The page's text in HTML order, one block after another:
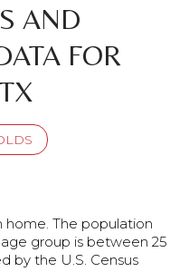
AND
FOR
home. The population
group is between 25
by the U.S. Census